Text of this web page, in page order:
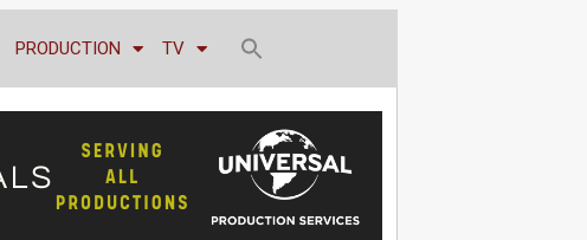
PRODUCTION TV